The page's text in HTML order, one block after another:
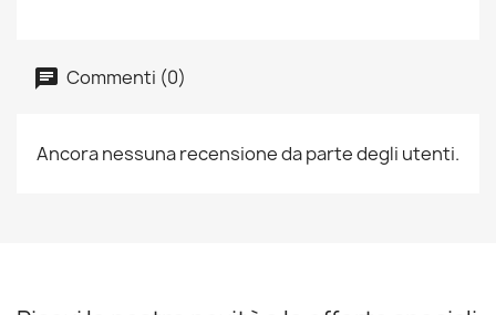
Commenti (0)
Ancora nessuna recensione da parte degli utenti.